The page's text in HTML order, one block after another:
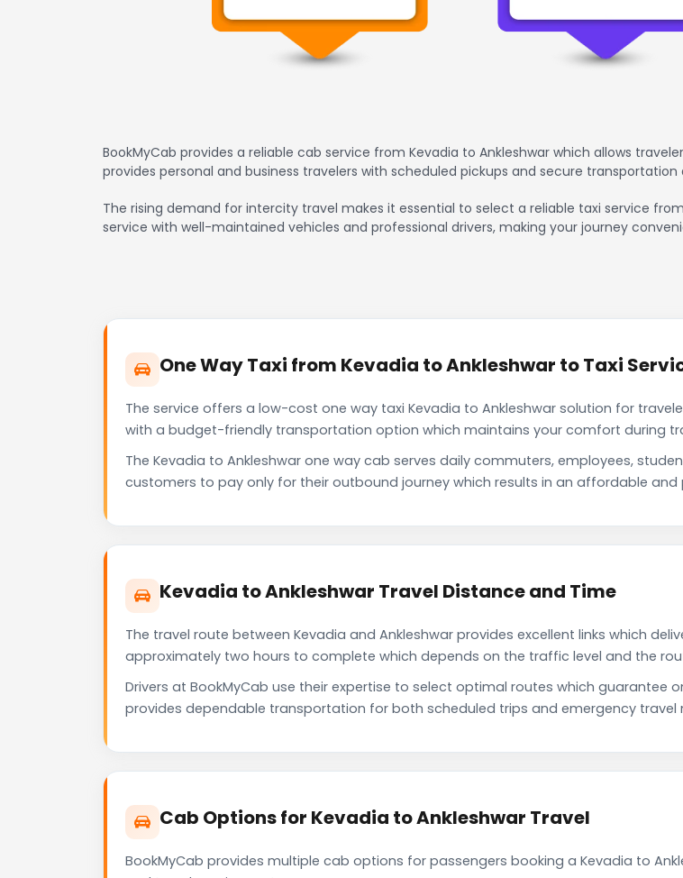
BookMyCab provides a reliable cab service from Kevadia to Ankleshwar which allows
provides personal and business travelers with scheduled pickups and secure
The rising demand for intercity travel makes it essential to select a reliable taxi service
service with well-maintained vehicles and professional drivers, making your journey
One Way Taxi from Kevadia to Ankleshwar to Taxi
The service offers a low-cost one way taxi Kevadia to Ankleshwar solution for
with a budget-friendly transportation option which maintains your comfort during
The Kevadia to Ankleshwar one way cab serves daily commuters, employees,
customers to pay only for their outbound journey which results in an affordable
Kevadia to Ankleshwar Travel Distance and Time
The travel route between Kevadia and Ankleshwar provides excellent links which
approximately two hours to complete which depends on the traffic level and the
Drivers at BookMyCab use their expertise to select optimal routes which guarantee
provides dependable transportation for both scheduled trips and emergency travel
Cab Options for Kevadia to Ankleshwar Travel
BookMyCab provides multiple cab options for passengers booking a Kevadia to